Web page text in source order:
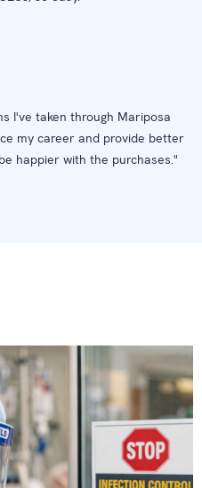
I've taken through Mariposa
my career and provide better
happier with the purchases."